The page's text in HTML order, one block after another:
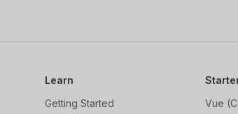
Learn
Getting Started
Vue